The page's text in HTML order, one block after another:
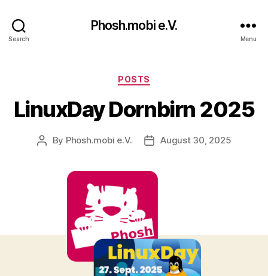
Search
Phosh.mobi e.V.
Menu
Categories
POSTS
LinuxDay Dornbirn 2025
Post
By Phosh.mobi e.V.
PostAugust 30, 2025